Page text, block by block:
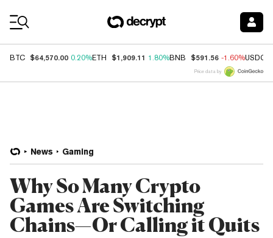
BTC $64,570.00 0.20%ETH $1,909.11 1.80%BNB $591.56 -1.60%USDC
Price data by
News Gaming
Why So Many Crypto
Games Are Switching
Chains—Or Calling it Quits